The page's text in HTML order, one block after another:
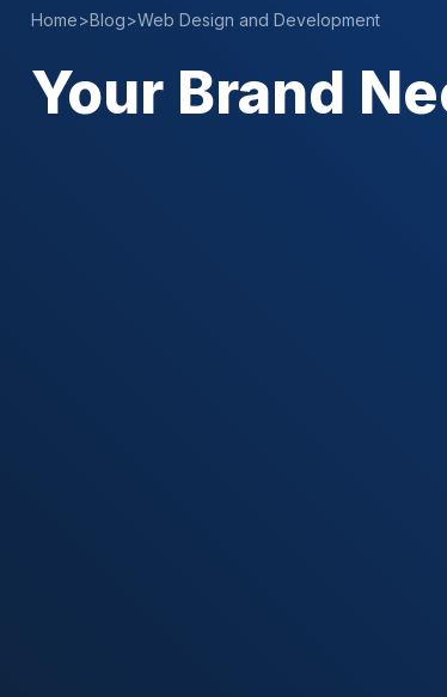
Home>Blog>Web Design and Development
Your Brand